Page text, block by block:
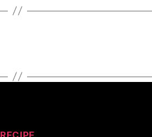
Categories
RECIPE